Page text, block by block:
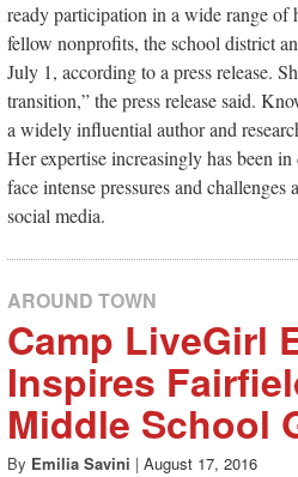
ready participation in a wide range
fellow nonprofits, the school district
July 1, according to a press release.
transition,” the press release said.
a widely influential author and
Her expertise increasingly has been
face intense pressures and
social media.
AROUND TOWN
Camp LiveGirl
Inspires
Middle School
By Emilia Savini | August 17, 2016